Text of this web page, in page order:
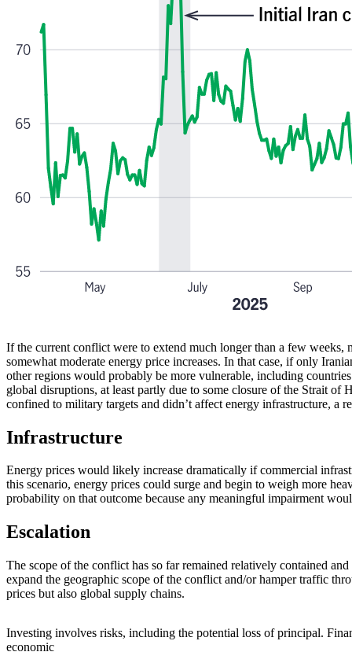
If the current conflict were to extend much longer than a few weeks,
somewhat moderate energy price increases. In that case, if only
other regions would probably be more vulnerable, including
global disruptions, at least partly due to some closure of the Strait
confined to military targets and didn’t affect energy infrastructure, a
Infrastructure
Energy prices would likely increase dramatically if commercial
this scenario, energy prices could surge and begin to weigh more
probability on that outcome because any meaningful impairment
Escalation
The scope of the conflict has so far remained relatively contained
expand the geographic scope of the conflict and/or hamper traffic
prices but also global supply chains.
Investing involves risks, including the potential loss of principal.
economic